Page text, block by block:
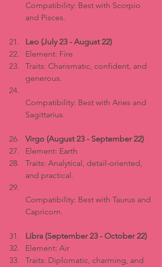
Compatibility: Best with Scorpio
and Pisces.
Leo (July 23 - August 22)
Element: Fire
Traits: Charismatic, confident, and
generous.
Compatibility: Best with Aries and
Sagittarius.
Virgo (August 23 - September 22)
Element: Earth
Traits: Analytical, detail-oriented,
and practical.
Compatibility: Best with Taurus and
Capricorn.
Libra (September 23 - October 22)
Element: Air
Traits: Diplomatic, charming, and